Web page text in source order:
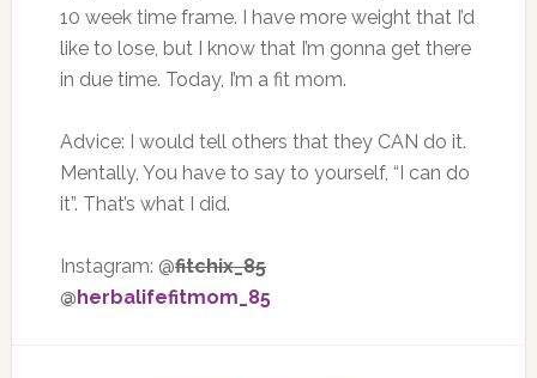
10 week time frame. I have more weight that I’d
like to lose, but I know that I’m gonna get there
in due time. Today, I’m a fit mom.
Advice: I would tell others that they CAN do it.
Mentally, You have to say to yourself, “I can do
it”. That’s what I did.
Instagram: @fitchix_85
@herbalifefitmom_85